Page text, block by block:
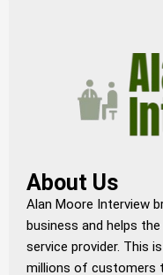
About Us
Alan Moore Interview
business and helps
service provider. This
millions of customers